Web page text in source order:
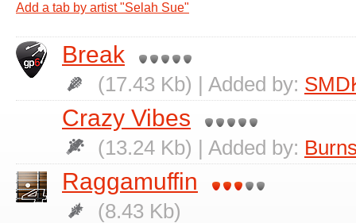
Add a tab by artist "Selah Sue"
Break
(17.43 Kb) | Added by:
Crazy Vibes
(13.24 Kb) | Added by:
Raggamuffin
(8.43 Kb)